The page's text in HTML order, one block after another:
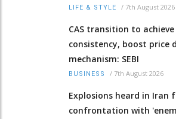
LIFE & STYLE / 7th August 2026
CAS transition to
consistency, boost price
mechanism: SEBI
BUSINESS / 7th August 2026
Explosions heard in Iran
confrontation with